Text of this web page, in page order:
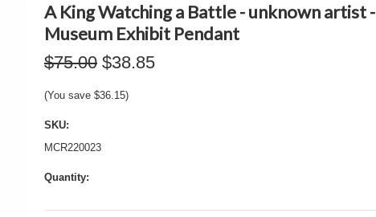
A King Watching a Battle - unknown artist -
Museum Exhibit Pendant
$75.00 $38.85
(You save $36.15)
SKU:
MCR220023
Quantity: